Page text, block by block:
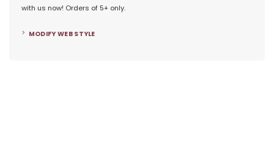
with us now! Orders of 5+ only.
MODIFY WEB STYLE